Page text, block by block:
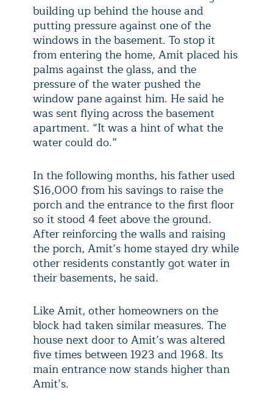
building up behind the house and
putting pressure against one of the
windows in the basement. To stop it
from entering the home, Amit placed his
palms against the glass, and the
pressure of the water pushed the
window pane against him. He said he
was sent flying across the basement
apartment. “It was a hint of what the
water could do.”
In the following months, his father used
$16,000 from his savings to raise the
porch and the entrance to the first floor
so it stood 4 feet above the ground.
After reinforcing the walls and raising
the porch, Amit’s home stayed dry while
other residents constantly got water in
their basements, he said.
Like Amit, other homeowners on the
block had taken similar measures. The
house next door to Amit’s was altered
five times between 1923 and 1968. Its
main entrance now stands higher than
Amit’s.